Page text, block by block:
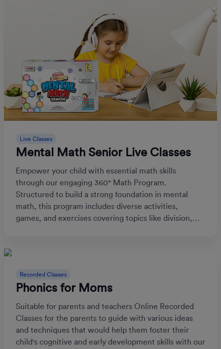
Live Classes
Mental Math Senior Live Classes
Empower your child with essential math skills
through our engaging 360° Math Program.
Structured to build a strong foundation in mental
math, this program includes diverse activities,
games, and exercises covering topics like division,
Recorded Classes
Phonics for Moms
Suitable for parents and teachers Online Recorded
Classes for the parents to guide with various ideas
and techniques that would help them foster their
child's cognitive and early development skills with our